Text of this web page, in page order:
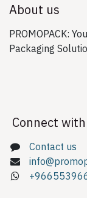
About us
PROMOPACK:
Packaging
Connect
Contact us